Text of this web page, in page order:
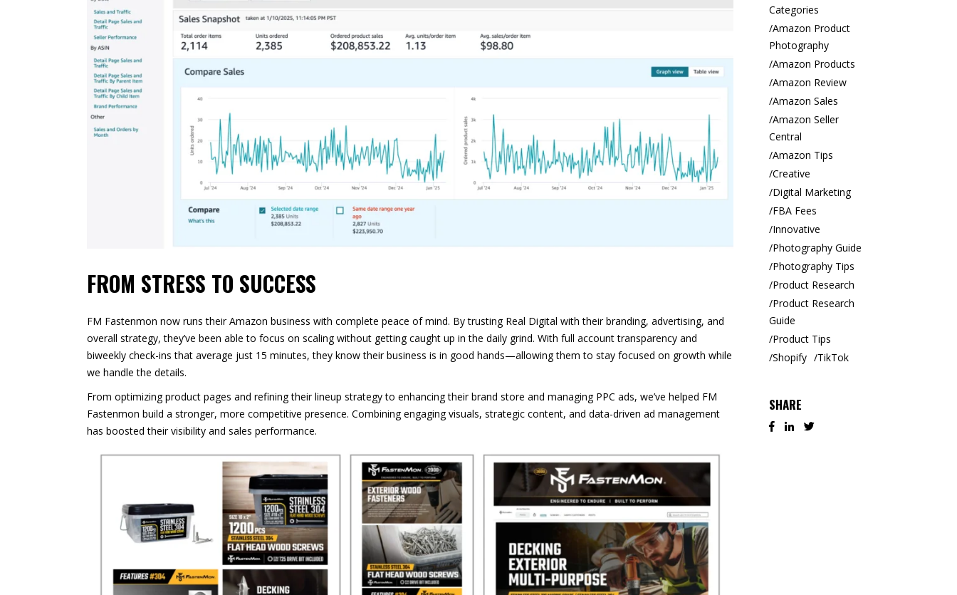
FROM STRESS TO SUCCESS
FM Fastenmon now runs their Amazon business with complete peace of mind. By trusting Real Digital with their branding, advertising, and
overall strategy, they’ve been able to focus on scaling without getting caught up in the daily grind. With full account transparency and
biweekly check-ins that average just 15 minutes, they know their business is in good hands—allowing them to stay focused on growth while
we handle the details.
From optimizing product pages and refining their lineup strategy to enhancing their brand store and managing PPC ads, we’ve helped FM
Fastenmon build a stronger, more competitive presence. Combining engaging visuals, strategic content, and data-driven ad management
has boosted their visibility and sales performance.
Categories
Amazon Product
Photography
Amazon Products
Amazon Review
Amazon Sales
Amazon Seller
Central
Amazon Tips
Creative
Digital Marketing
FBA Fees
Innovative
Photography Guide
Photography Tips
Product Research
Product Research
Guide
Product Tips
Shopify
TikTok
SHARE